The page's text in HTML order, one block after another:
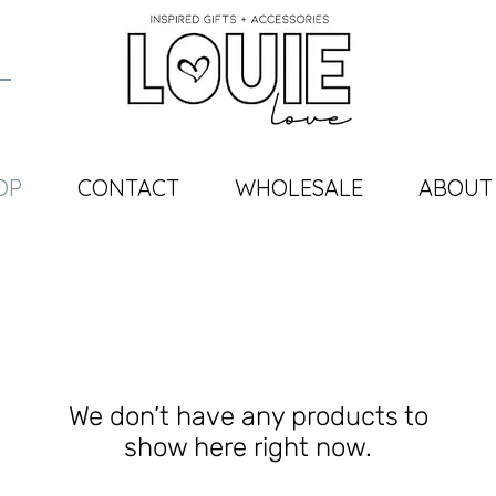
CONTACT WHOLESALE ABOUT
We don’t have any products to
show here right now.